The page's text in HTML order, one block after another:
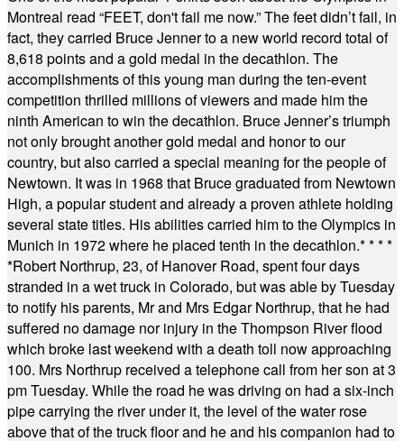
Montreal read “FEET, don't fail me now.” The feet didn’t fail, in
fact, they carried Bruce Jenner to a new world record total of
8,618 points and a gold medal in the decathlon. The
accomplishments of this young man during the ten-event
competition thrilled millions of viewers and made him the
ninth American to win the decathlon. Bruce Jenner’s triumph
not only brought another gold medal and honor to our
country, but also carried a special meaning for the people of
Newtown. It was in 1968 that Bruce graduated from Newtown
High, a popular student and already a proven athlete holding
several state titles. His abilities carried him to the Olympics in
Munich in 1972 where he placed tenth in the decathlon.* * * *
*Robert Northrup, 23, of Hanover Road, spent four days
stranded in a wet truck in Colorado, but was able by Tuesday
to notify his parents, Mr and Mrs Edgar Northrup, that he had
suffered no damage nor injury in the Thompson River flood
which broke last weekend with a death toll now approaching
100. Mrs Northrup received a telephone call from her son at 3
pm Tuesday. While the road he was driving on had a six-inch
pipe carrying the river under it, the level of the water rose
above that of the truck floor and he and his companion had to